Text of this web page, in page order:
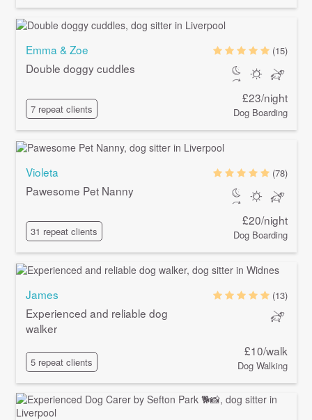
Emma & Zoe
Double doggy cuddles
7 repeat clients
(15)
£23/night
Dog Boarding
Violeta
Pawesome Pet Nanny
31 repeat clients
(78)
£20/night
Dog Boarding
James
Experienced and reliable dog
walker
5 repeat clients
(13)
£10/walk
Dog Walking